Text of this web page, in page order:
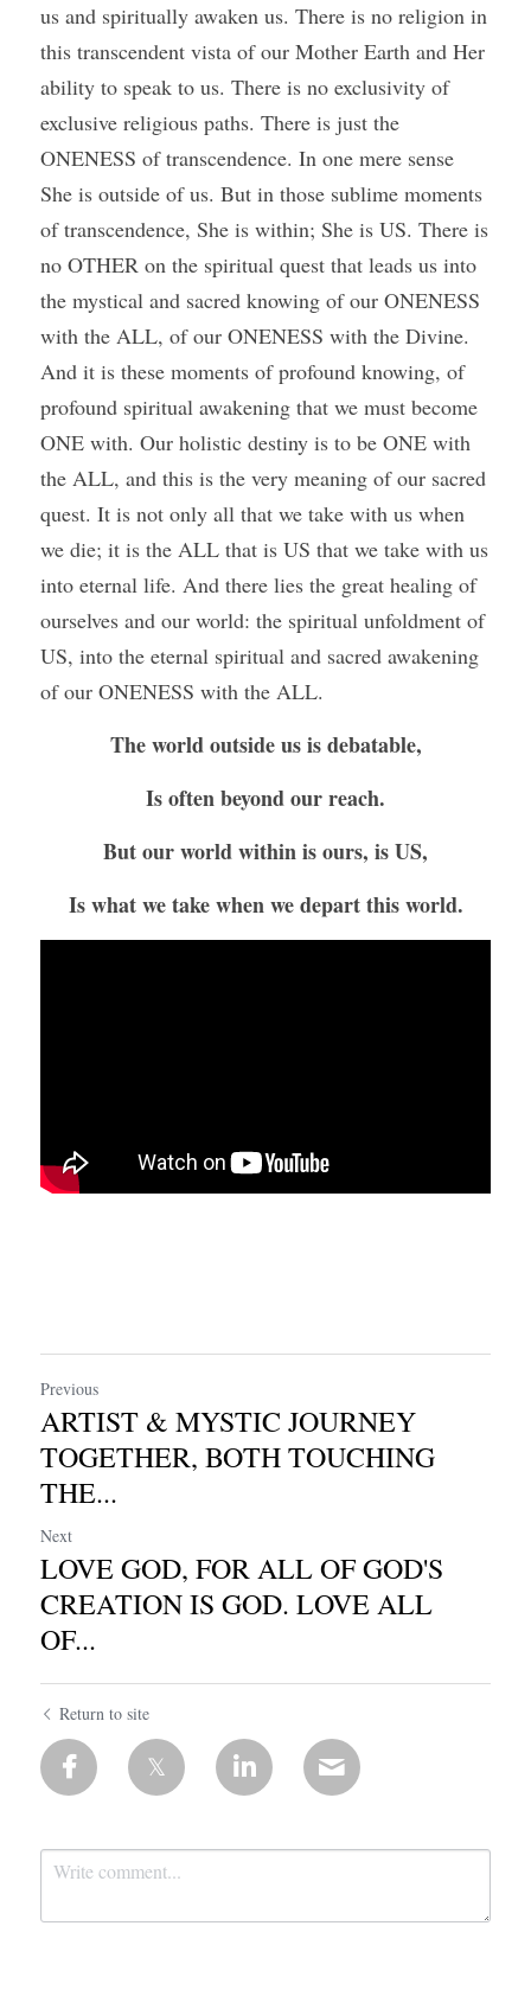
us and spiritually awaken us. There is no religion in
this transcendent vista of our Mother Earth and Her
ability to speak to us. There is no exclusivity of
exclusive religious paths. There is just the
ONENESS of transcendence. In one mere sense
She is outside of us. But in those sublime moments
of transcendence, She is within; She is US. There is
no OTHER on the spiritual quest that leads us into
the mystical and sacred knowing of our ONENESS
with the ALL, of our ONENESS with the Divine.
And it is these moments of profound knowing, of
profound spiritual awakening that we must become
ONE with. Our holistic destiny is to be ONE with
the ALL, and this is the very meaning of our sacred
quest. It is not only all that we take with us when
we die; it is the ALL that is US that we take with us
into eternal life. And there lies the great healing of
ourselves and our world: the spiritual unfoldment of
US, into the eternal spiritual and sacred awakening
of our ONENESS with the ALL.
The world outside us is debatable,
Is often beyond our reach.
But our world within is ours, is US,
Is what we take when we depart this world.
Previous
ARTIST & MYSTIC JOURNEY
TOGETHER, BOTH TOUCHING
THE...
Next
LOVE GOD, FOR ALL OF GOD'S
CREATION IS GOD. LOVE ALL
OF...
Return to site